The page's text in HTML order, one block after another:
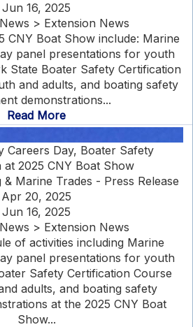
Jun 16, 2025
> Extension News
CNY Boat Show include: Marine
panel presentations for youth
State Boater Safety Certification
and adults, and boating safety
demonstrations...
Read More
Careers Day, Boater Safety
at 2025 CNY Boat Show
Marine Trades - Press Release
Apr 20, 2025
Jun 16, 2025
> Extension News
of activities including Marine
panel presentations for youth
Safety Certification Course
adults, and boating safety
at the 2025 CNY Boat
Show...